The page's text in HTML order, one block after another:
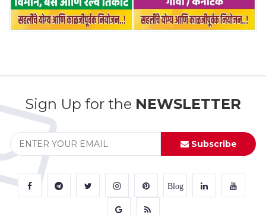
Sign Up for the NEWSLETTER
Subscribe
Blog